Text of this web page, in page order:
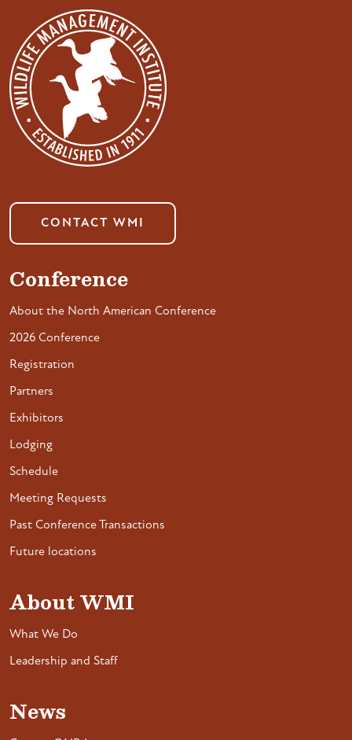
CONTACT WMI
Conference
About the North American Conference
2026 Conference
Registration
Partners
Exhibitors
Lodging
Schedule
Meeting Requests
Past Conference Transactions
Future locations
About WMI
What We Do
Leadership and Staff
News